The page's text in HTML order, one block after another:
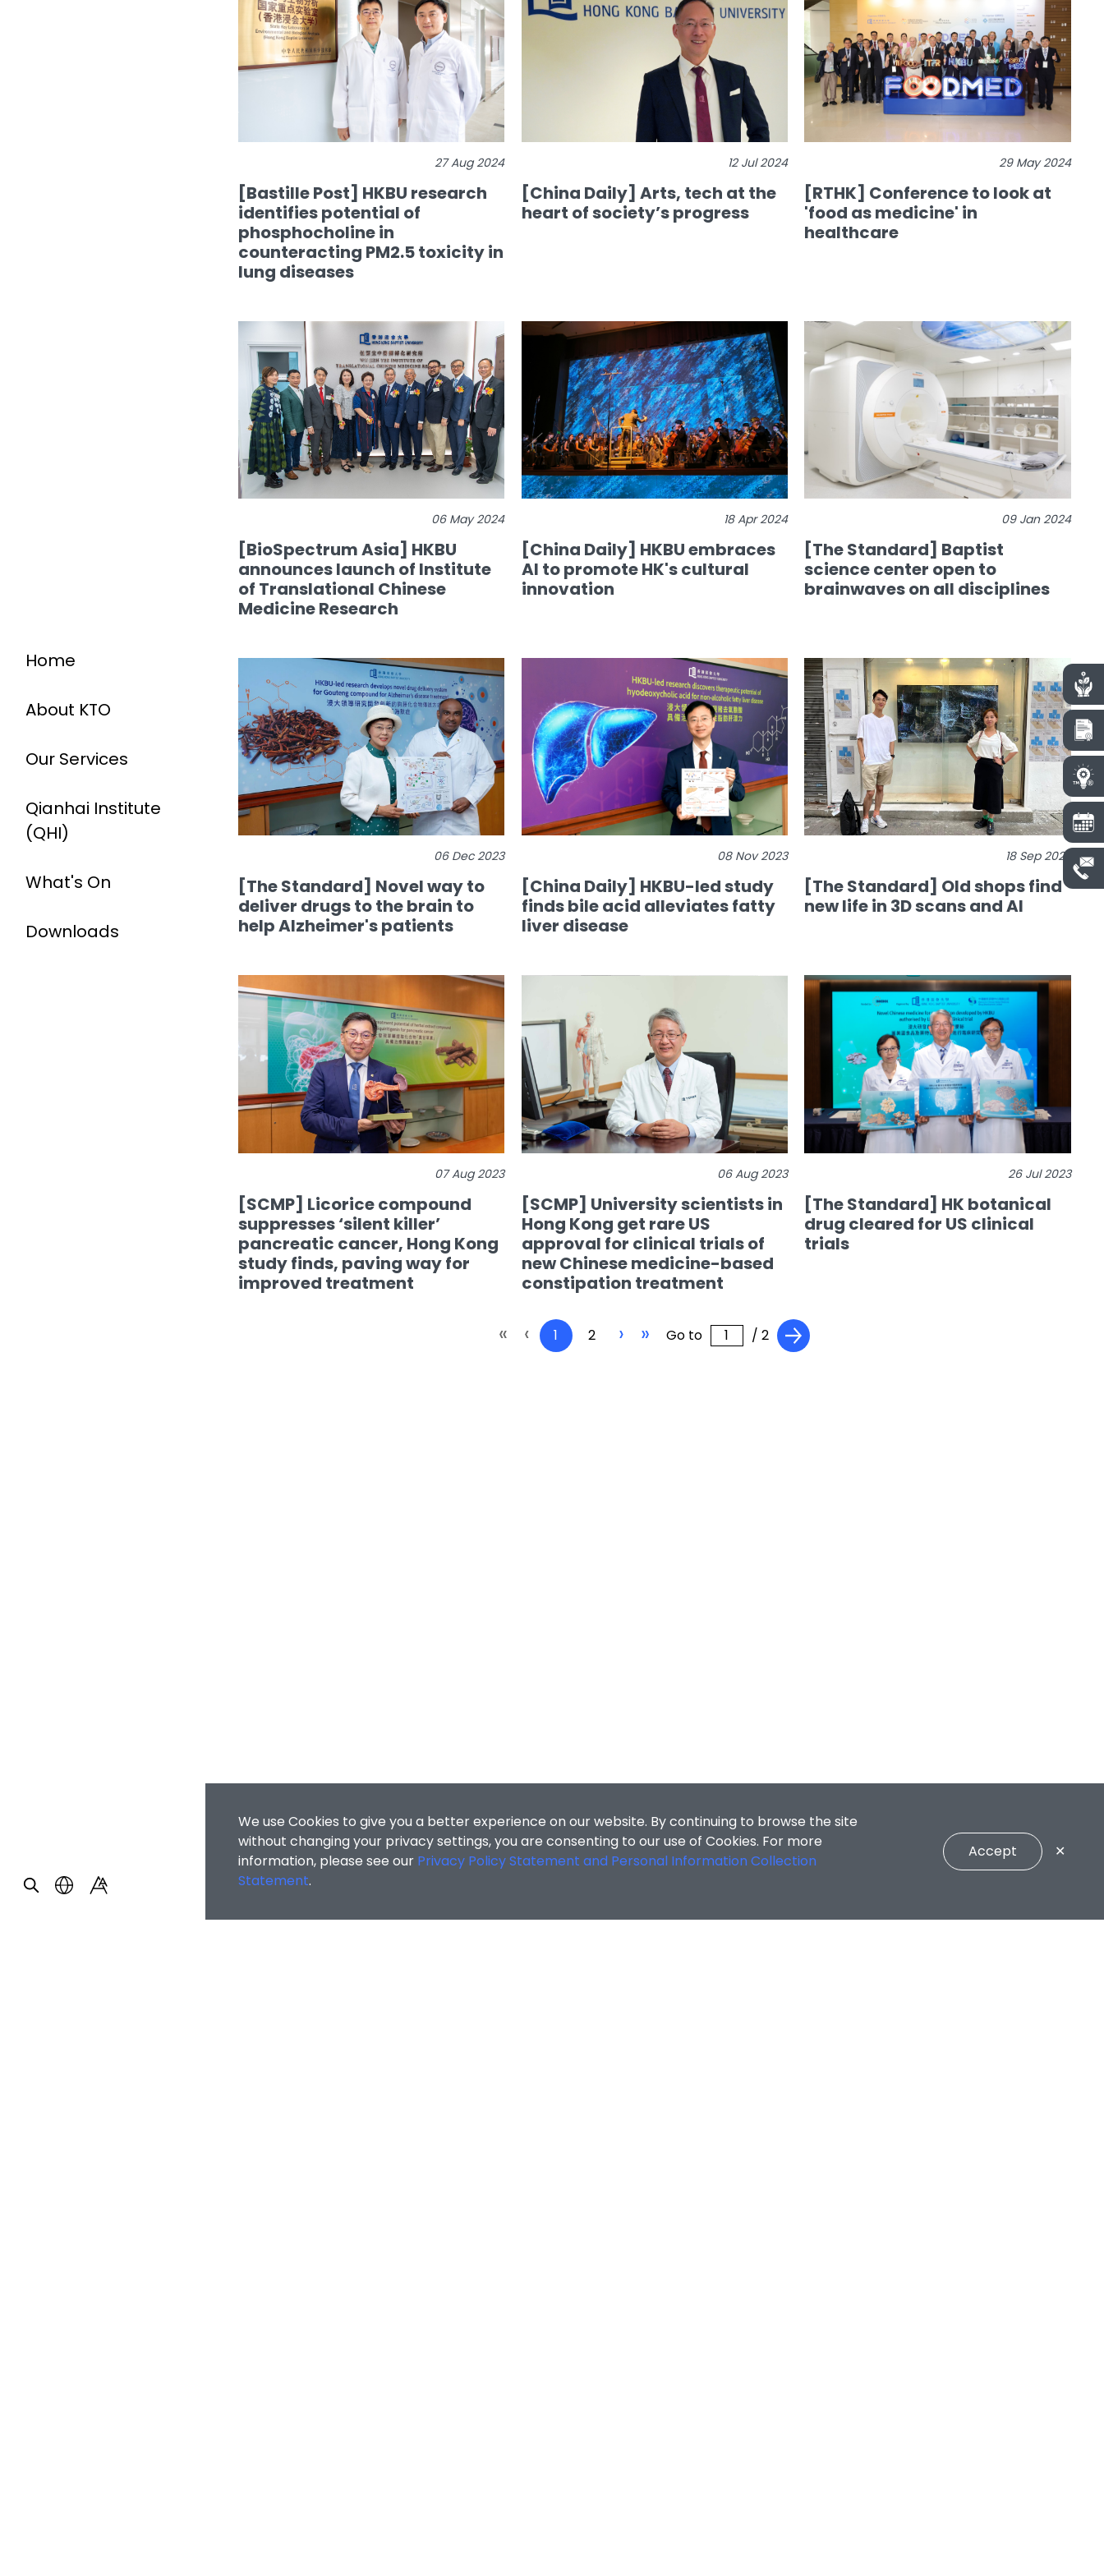
Home
About KTO
Our Services
Qianhai Institute
(QHI)
What's On
Downloads
27 Aug 2024
[Bastille Post] HKBU research
identifies potential of
phosphocholine in
counteracting PM2.5 toxicity in
lung diseases
12 Jul 2024
[China Daily] Arts, tech at the
heart of society’s progress
29 May 2024
[RTHK] Conference to look at
'food as medicine' in
healthcare
06 May 2024
[BioSpectrum Asia] HKBU
announces launch of Institute
of Translational Chinese
Medicine Research
18 Apr 2024
[China Daily] HKBU embraces
AI to promote HK's cultural
innovation
09 Jan 2024
[The Standard] Baptist
science center open to
brainwaves on all disciplines
06 Dec 2023
[The Standard] Novel way to
deliver drugs to the brain to
help Alzheimer's patients
08 Nov 2023
[China Daily] HKBU-led study
finds bile acid alleviates fatty
liver disease
18 Sep 2023
[The Standard] Old shops find
new life in 3D scans and AI
07 Aug 2023
[SCMP] Licorice compound
suppresses ‘silent killer’
pancreatic cancer, Hong Kong
study finds, paving way for
improved treatment
06 Aug 2023
[SCMP] University scientists in
Hong Kong get rare US
approval for clinical trials of
new Chinese medicine-based
constipation treatment
26 Jul 2023
[The Standard] HK botanical
drug cleared for US clinical
trials
« ‹ 1 2 › » Go to / 2
We use Cookies to give you a better experience on our website. By continuing to browse the site
without changing your privacy settings, you are consenting to our use of Cookies. For more
information, please see our Privacy Policy Statement and Personal Information Collection
Statement.
Accept ✕